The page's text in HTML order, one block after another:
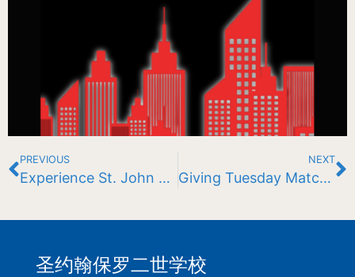
PREVIOUS
Experience St. John Paul II School
NEXT
Giving Tuesday Match Challenge
圣约翰保罗二世学校